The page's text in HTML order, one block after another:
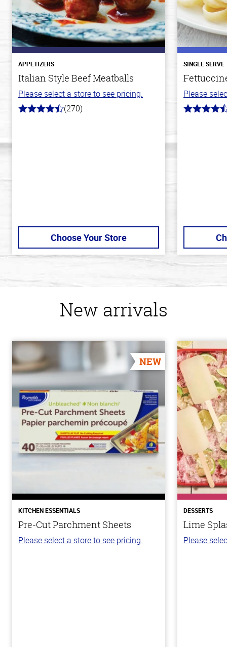
APPETIZERS
Italian Style Beef Meatballs
Please select a store to see pricing.
4.5
(270)
Choose Your Store
SINGLE SERVE
Please
4.4
New arrivals
NEW
KITCHEN ESSENTIALS
Pre-Cut Parchment Sheets
Please select a store to see pricing.
DESSERTS
Lime
Please